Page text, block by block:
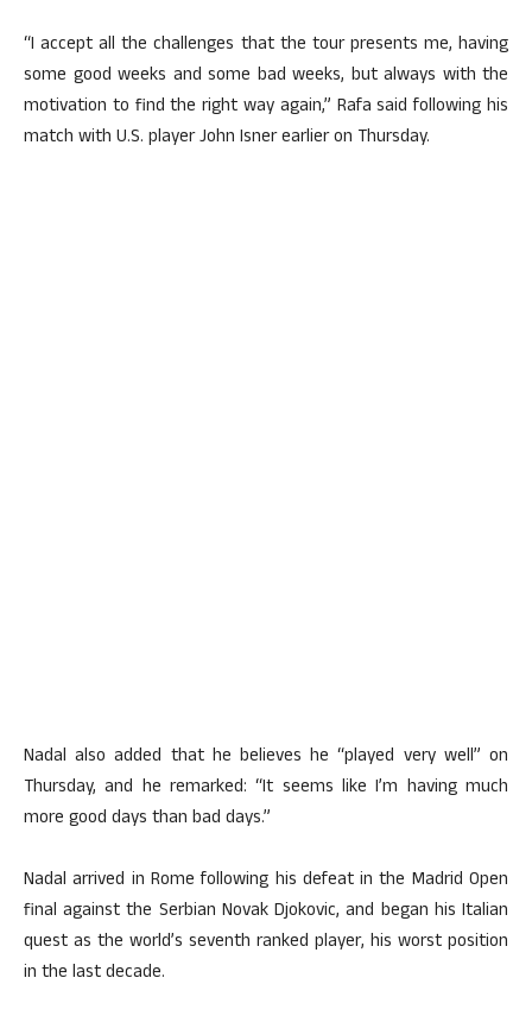
“I accept all the challenges that the tour presents me, having
some good weeks and some bad weeks, but always with the
motivation to find the right way again,” Rafa said following his
match with U.S. player John Isner earlier on Thursday.
Nadal also added that he believes he “played very well” on
Thursday, and he remarked: “It seems like I’m having much
more good days than bad days.”
Nadal arrived in Rome following his defeat in the Madrid Open
final against the Serbian Novak Djokovic, and began his Italian
quest as the world’s seventh ranked player, his worst position
in the last decade.